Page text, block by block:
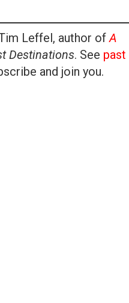
Leffel, author ofA
Destinations. See past
and join you.